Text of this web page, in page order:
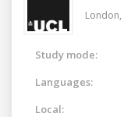
London,
Study mode:
Languages:
Local: